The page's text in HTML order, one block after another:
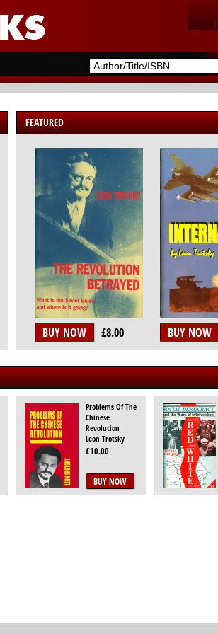
FEATURED
BUY NOW £8.00 BUY NOW
Problems Of The
Chinese
Revolution
Leon Trotsky
£10.00
BUY NOW